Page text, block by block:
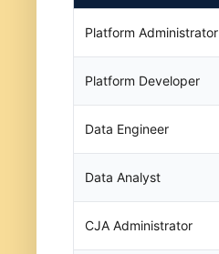
Platform Administrator
Platform Developer
Data Engineer
Data Analyst
CJA Administrator